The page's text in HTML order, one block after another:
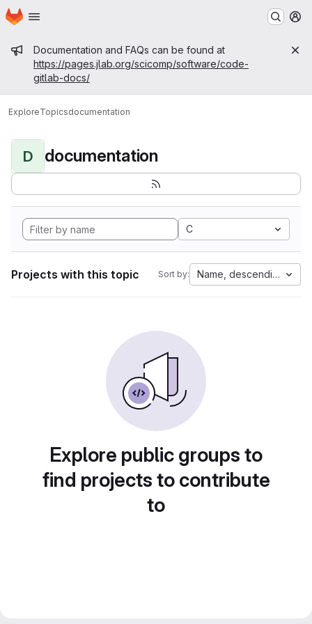
Skip to main content
Homepage
Admin message
Documentation and FAQs can be found at
https://pages.jlab.org/scicomp/software/code-
gitlab-docs/
ExploreTopicsdocumentation
D documentation
C
Projects with this topic Sort by: Name, descending
Explore public groups to
find projects to contribute
to